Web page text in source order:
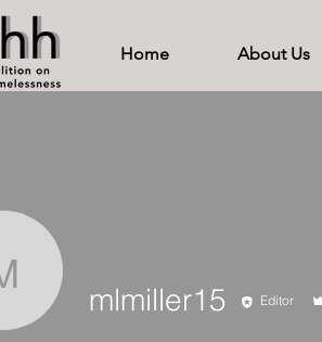
Home About Us
mlmiller15
mlmiller15 Editor